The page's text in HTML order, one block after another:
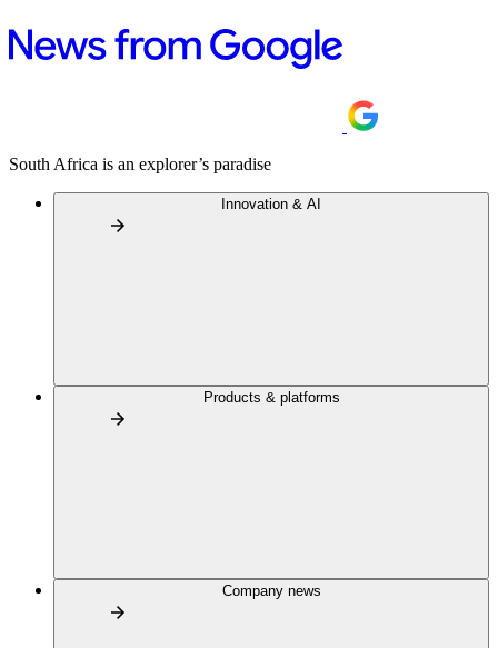
South Africa is an explorer’s paradise
Innovation & AI
Products & platforms
Company news